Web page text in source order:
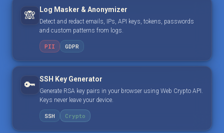
🙈 Log Masker & Anonymizer
Detect and redact emails, IPs, API keys, tokens, passwords
and custom patterns from logs.
PII GDPR
🔑 SSH Key Generator
Generate RSA key pairs in your browser using Web Crypto API.
Keys never leave your device.
SSH Crypto